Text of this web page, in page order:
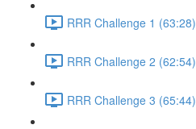
RRR Challenge 1 (63:28)
RRR Challenge 2 (62:54)
RRR Challenge 3 (65:44)